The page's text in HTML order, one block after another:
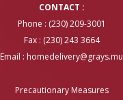
CONTACT :
Phone : (230) 209-3001
Fax : (230) 243 3664
Email : homedelivery@grays.mu
Precautionary Measures